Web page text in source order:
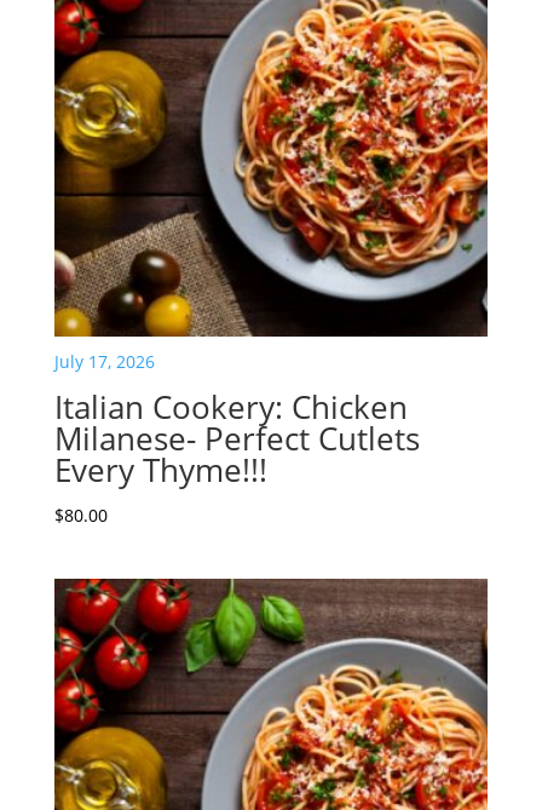
July 17, 2026
Italian Cookery: Chicken
Milanese- Perfect Cutlets
Every Thyme!!!
$80.00